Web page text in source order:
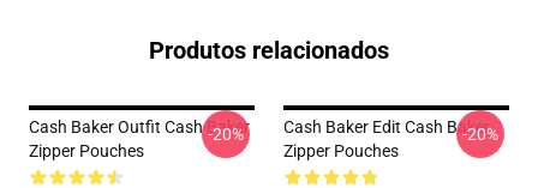
Produtos relacionados
Cash Baker Outfit Cash Baker
Zipper Pouches
-20%
Cash Baker Edit Cash Baker
Zipper Pouches
-20%